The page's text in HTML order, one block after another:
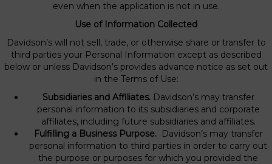
even when the application is not in use.
Use of Information Collected
Davidson’s will not sell, trade, or otherwise share or transfer to
third parties your Personal Information except as described
below or unless Davidson’s provides advance notice as set out
in the Terms of Use:
Subsidiaries and Affiliates.Davidson’s may transfer
personal information to its subsidiaries and corporate
affiliates, including future subsidiaries and affiliates.
Fulfilling a Business Purpose. Davidson’s may transfer
personal information to third parties in order to carry out
the purpose or purposes for which you provided the